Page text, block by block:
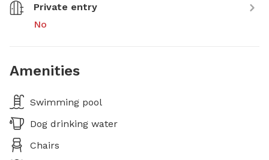
Private entry
No
Amenities
Swimming pool
Dog drinking water
Chairs